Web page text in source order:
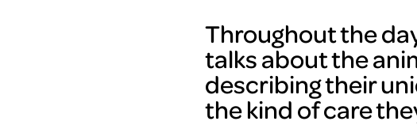
Throughout the
talks about the
describing their
the kind of care